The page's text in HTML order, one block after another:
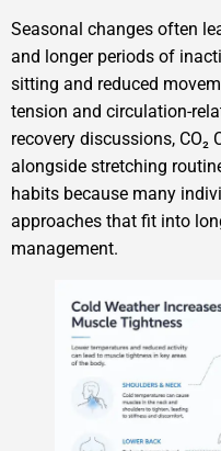
Seasonal changes often
and longer periods of
sitting and reduced
tension and circulation-
recovery discussions,
alongside stretching
habits because many
approaches that fit into
management.